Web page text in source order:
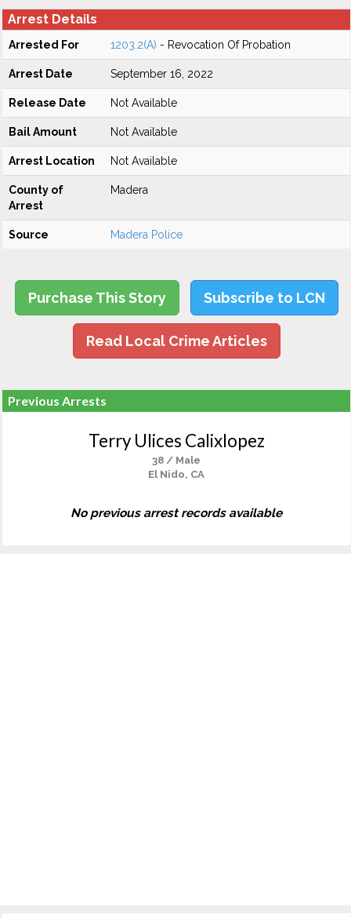
Arrest Details
Arrested For 1203.2(A) - Revocation Of Probation
Arrest Date September 16, 2022
Release Date Not Available
Bail Amount Not Available
Arrest Location Not Available
County of
Arrest
Madera
Source Madera Police
Purchase This Story Subscribe to LCN
Read Local Crime Articles
Previous Arrests
Terry Ulices Calixlopez
38 / Male
El Nido, CA
No previous arrest records available